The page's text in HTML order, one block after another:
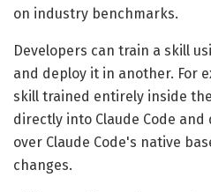
on industry benchmarks.
Developers can train a skill
and deploy it in another. For
skill trained entirely inside
directly into Claude Code and
over Claude Code's native
changes.